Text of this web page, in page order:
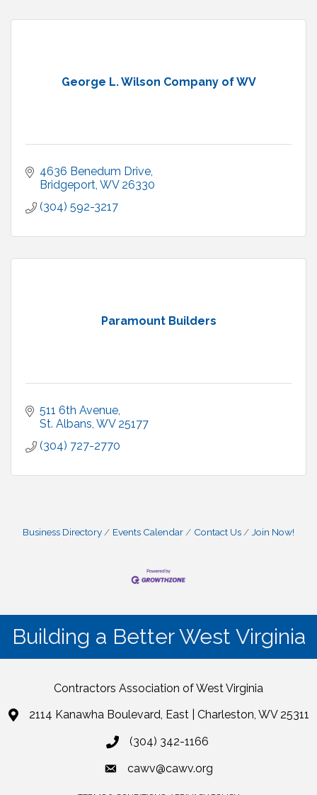
George L. Wilson Company of WV
4636 Benedum Drive
Bridgeport WV 26330
(304) 592-3217
Paramount Builders
511 6th Avenue
St. Albans WV 25177
(304) 727-2770
Business Directory Events Calendar Contact Us Join Now!
Building a Better West Virginia
Contractors Association of West Virginia
2114 Kanawha Boulevard, East | Charleston, WV 25311
(304) 342-1166
cawv@cawv.org